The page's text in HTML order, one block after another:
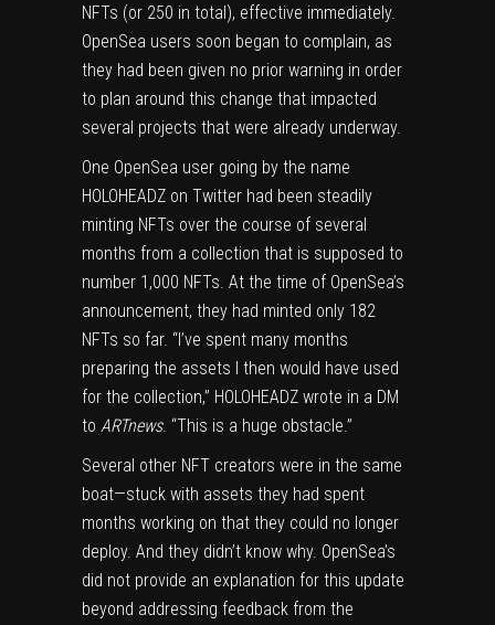
NFTs (or 250 in total), effective immediately.
OpenSea users soon began to complain, as
they had been given no prior warning in order
to plan around this change that impacted
several projects that were already underway.
One OpenSea user going by the name
HOLOHEADZ on Twitter had been steadily
minting NFTs over the course of several
months from a collection that is supposed to
number 1,000 NFTs. At the time of OpenSea’s
announcement, they had minted only 182
NFTs so far. “I’ve spent many months
preparing the assets I then would have used
for the collection,” HOLOHEADZ wrote in a DM
to ARTnews. “This is a huge obstacle.”
Several other NFT creators were in the same
boat—stuck with assets they had spent
months working on that they could no longer
deploy. And they didn’t know why. OpenSea’s
did not provide an explanation for this update
beyond addressing feedback from the